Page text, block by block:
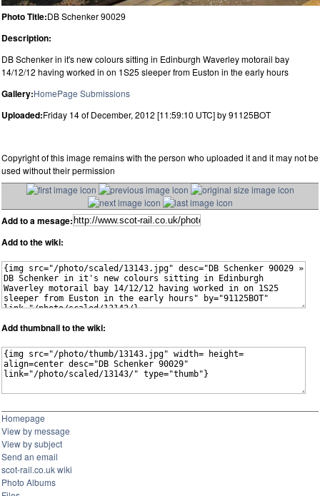
Photo Title:DB Schenker 90029
Description:
DB Schenker in it's new colours sitting in Edinburgh Waverley motorail bay
14/12/12 having worked in on 1S25 sleeper from Euston in the early hours
Gallery:HomePage Submissions
Uploaded:Friday 14 of December, 2012 [11:59:10 UTC] by 91125BOT
Copyright of this image remains with the person who uploaded it and it may not be
used without their permission
Add to a mesage:
Add to the wiki:
Add thumbnail to the wiki:
Homepage
View by message
View by subject
Send an email
scot-rail.co.uk wiki
Photo Albums